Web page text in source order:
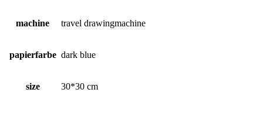
machine travel drawingmachine
papierfarbe dark blue
size 30*30 cm